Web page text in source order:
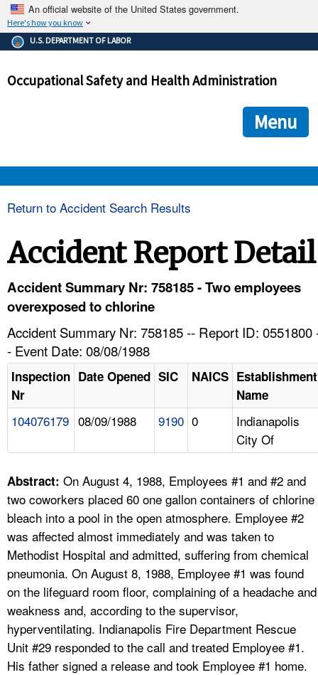
An official website of the United States government.
Here's how you know
The .gov means it's official.
Federal government websites often end in .gov or .mil. Before
government site.
ensures that you are connecting to the official
and that any information you provide is encrypted and
U.S. DEPARTMENT OF LABOR
Occupational Safety and Health Administration
Menu
HELP AND RESOURCES
FAQ
A TO Z INDEX
LANGUAGES
Return to Accident Search Results
Accident Report Detail
Accident Summary Nr: 758185 - Two employees
overexposed to chlorine
Accident Summary Nr: 758185 -- Report ID: 0551800
- Event Date: 08/08/1988
Inspection
Nr
Date Opened SIC NAICS Establishment
Name
104076179 08/09/1988 9190 0
Indianapolis
City Of
Abstract: On August 4, 1988, Employees #1 and #2 and
two coworkers placed 60 one gallon containers of chlorine
bleach into a pool in the open atmosphere. Employee #2
was affected almost immediately and was taken to
Methodist Hospital and admitted, suffering from chemical
pneumonia. On August 8, 1988, Employee #1 was found
on the lifeguard room floor, complaining of a headache and
weakness and, according to the supervisor,
hyperventilating. Indianapolis Fire Department Rescue
Unit #29 responded to the call and treated Employee #1.
His father signed a release and took Employee #1 home.